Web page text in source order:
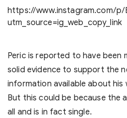
https://www.instagram.com/p/
utm_source=ig_web_copy_link
Peric is reported to have been
solid evidence to support the
information available about his
But this could be because the
all and is in fact single.